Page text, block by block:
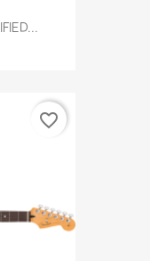
favorite_border